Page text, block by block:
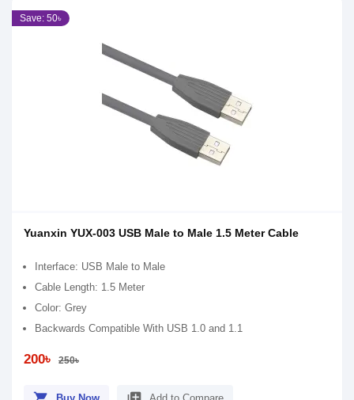
Save: 50৳
Yuanxin YUX-003 USB Male to Male 1.5 Meter Cable
Interface: USB Male to Male
Cable Length: 1.5 Meter
Color: Grey
Backwards Compatible With USB 1.0 and 1.1
200৳ 250৳